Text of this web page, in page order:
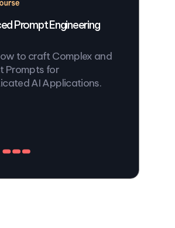
Prompt Engineering
to craft Complex and
Prompts for
AI Applications.